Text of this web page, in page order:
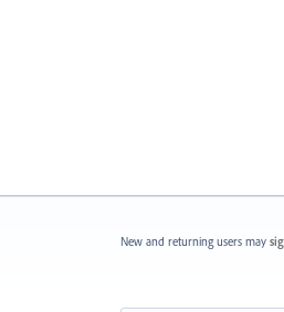
New and returning users may